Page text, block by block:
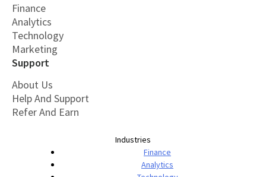
Finance
Analytics
Technology
Marketing
Support
About Us
Help And Support
Refer And Earn
Industries
Finance
Analytics